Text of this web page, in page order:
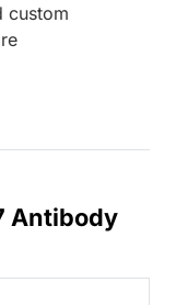
custom
Antibody